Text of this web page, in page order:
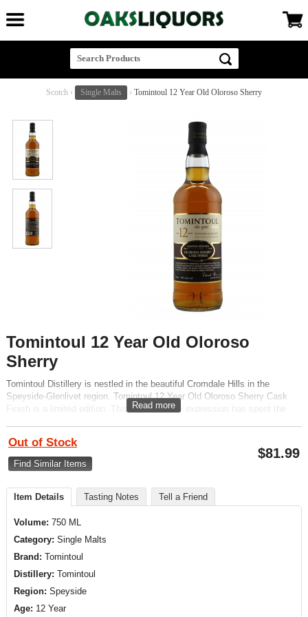
Scotch › Single Malts › Tomintoul 12 Year Old Oloroso Sherry
Tomintoul 12 Year Old Oloroso
Sherry
Tomintoul Distillery is nestled in the beautiful Cromdale Hills in the
Speyside-Glenlivet region. Tomintoul 12 Year Old Oloroso Sherry Cask
Finish is a limited edition. This malt whiskey expression has spent the
Read more
Out of Stock
Find Similar Items
$81.99
Item Details Tasting Notes Tell a Friend
Volume: 750 ML
Category: Single Malts
Brand: Tomintoul
Distillery: Tomintoul
Region: Speyside
Age: 12 Year